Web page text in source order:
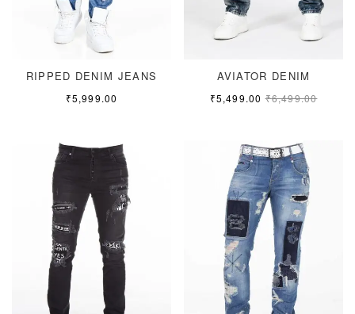
RIPPED DENIM JEANS
₹5,999.00
AVIATOR DENIM
₹5,499.00 ₹6,499.00